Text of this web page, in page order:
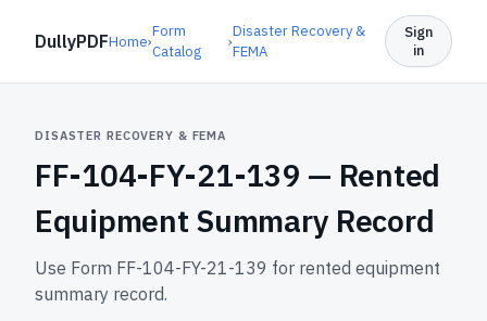
DullyPDFHome›
Form
Catalog
›
Disaster Recovery &
FEMA
Sign
in
DISASTER RECOVERY & FEMA
FF-104-FY-21-139 — Rented
Equipment Summary Record
Use Form FF-104-FY-21-139 for rented equipment
summary record.